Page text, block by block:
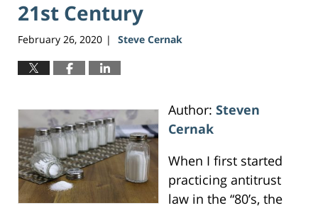
21st Century
February 26, 2020 | Steve Cernak
Author: Steven
Cernak
When I first started
practicing antitrust
law in the “80’s, the